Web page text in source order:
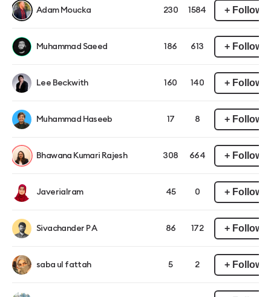
Adam Moucka 230 1584 + Follow
Muhammad Saeed 186 613 + Follow
Lee Beckwith 160 140 + Follow
Muhammad Haseeb 17 8 + Follow
Bhawana Kumari Rajesh 308 664 + Follow
JaveriaIram 45 0 + Follow
Sivachander P A 86 172 + Follow
saba ul fattah 5 2 + Follow